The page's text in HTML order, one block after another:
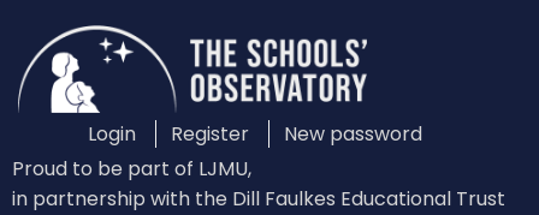
main
content
Custom
Login
Login Register
New password
Proud to be part of LJMU,
in partnership with the Dill Faulkes Educational Trust